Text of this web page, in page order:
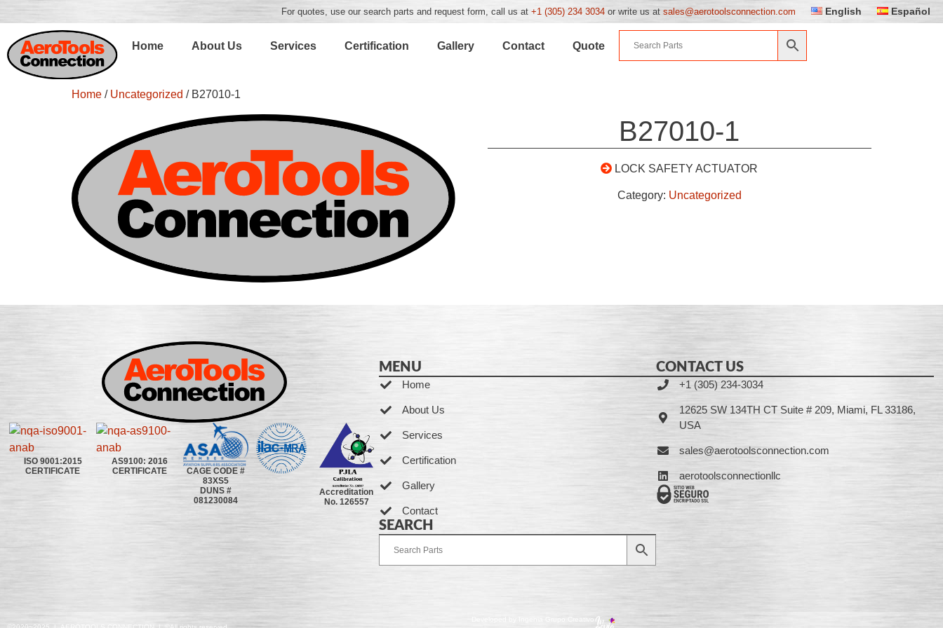
For quotes, use our search parts and request form, call us at +1 (305) 234 3034 or write us at sales@aerotoolsconnection.com English Español
Home About Us Services Certification Gallery Contact Quote
Home / Uncategorized / B27010-1
B27010-1
LOCK SAFETY ACTUATOR
Category: Uncategorized
ISO 9001:2015
CERTIFICATE
AS9100: 2016
CERTIFICATE
CAGE CODE #
83XS5
DUNS #
081230084
Accreditation
No. 126557
MENU
Home
About Us
Services
Certification
Gallery
Contact
SEARCH
CONTACT US
+1 (305) 234-3034
12625 SW 134TH CT Suite # 209, Miami, FL 33186,
USA
sales@aerotoolsconnection.com
aerotoolsconnectionllc
Developed by Ingenia Grupo Creativo